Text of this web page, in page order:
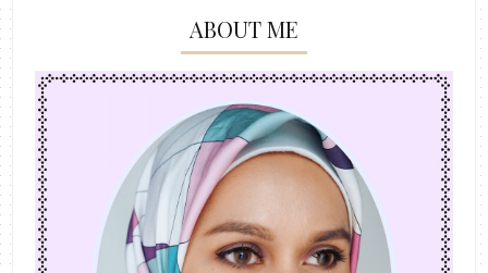
ABOUT ME